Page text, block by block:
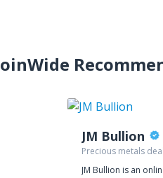
JM Bullion
Precious metals
JM Bullion is an